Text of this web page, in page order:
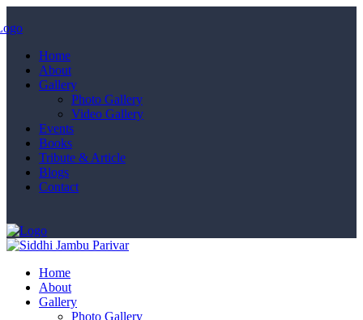
Home
About
Gallery
Photo Gallery
Video Gallery
Events
Books
Tribute & Article
Blogs
Contact
Home
About
Gallery
Photo Gallery